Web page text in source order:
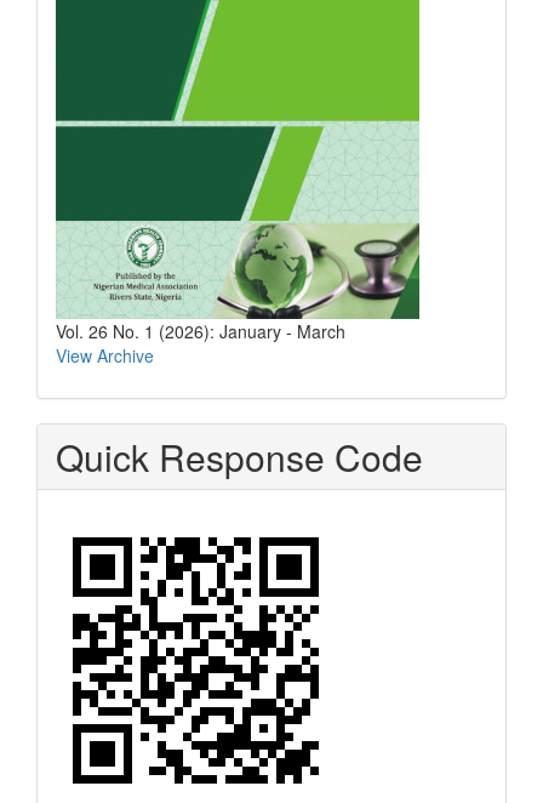
Vol. 26 No. 1 (2026): January - March
View Archive
Quick Response Code